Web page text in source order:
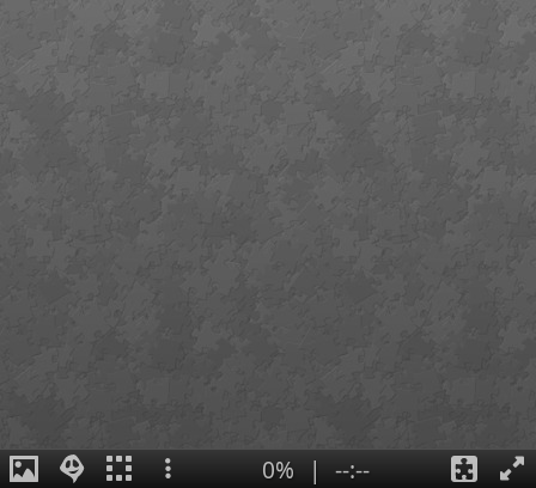
0% | --:--